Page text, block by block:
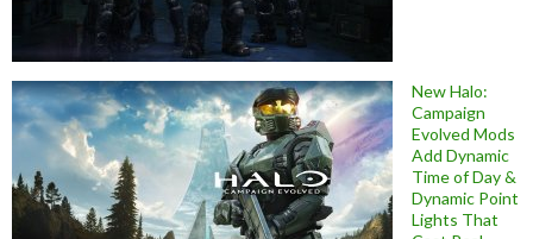
New Halo:
Campaign
Evolved Mods
Add Dynamic
Time of Day &
Dynamic Point
Lights That